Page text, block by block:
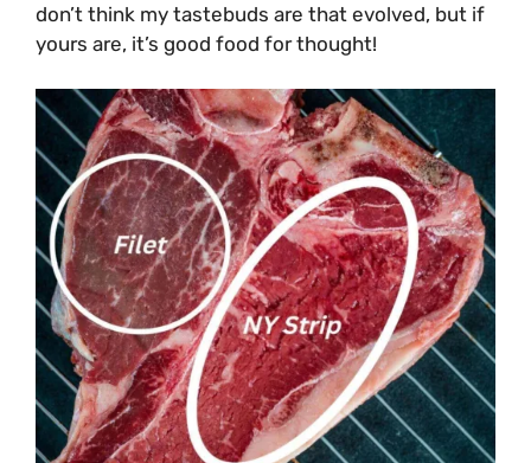
don’t think my tastebuds are that evolved, but if
yours are, it’s good food for thought!